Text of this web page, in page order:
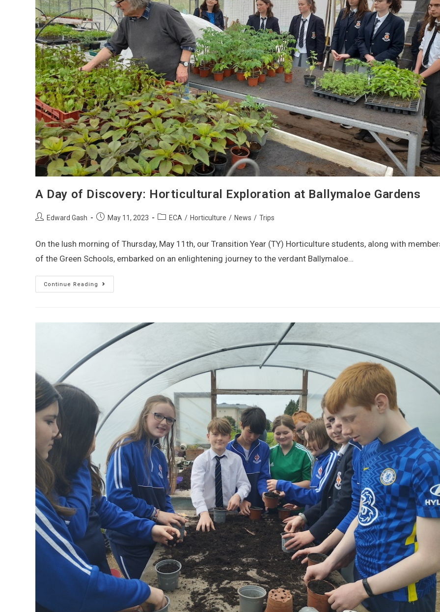
A Day of Discovery: Horticultural Exploration at Ballymaloe Gardens
Edward Gash May 11, 2023 ECA / Horticulture / News / Trips
On the lush morning of Thursday, May 11th, our Transition Year (TY) Horticulture students, along with
of the Green Schools, embarked on an enlightening journey to the verdant Ballymaloe…
Continue Reading